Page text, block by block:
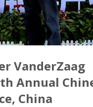
VanderZaag
Annual
China